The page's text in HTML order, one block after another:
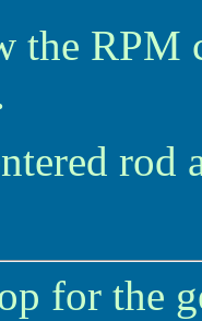
the RPM
rod
for the